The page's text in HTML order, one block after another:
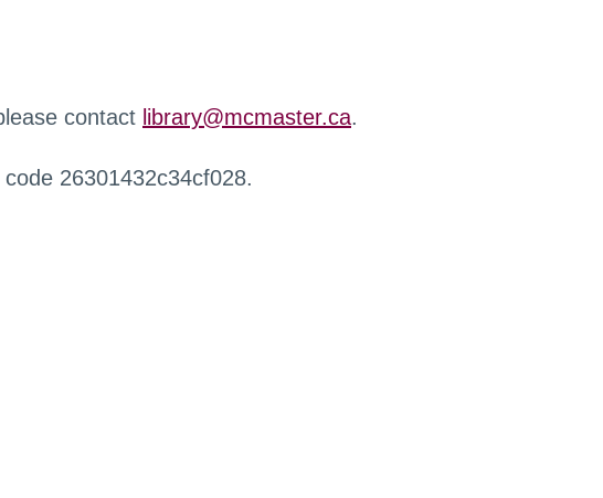
contact library@mcmaster.ca.
26301432c34cf028.